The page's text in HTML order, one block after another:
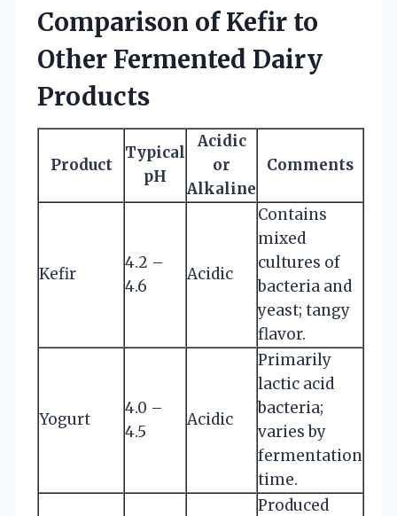
Comparison of Kefir to
Other Fermented Dairy
Products
Product
Typical
pH
Acidic
or
Alkaline
Comments
Kefir
4.2 –
4.6
Acidic
Contains
mixed
cultures of
bacteria and
yeast; tangy
flavor.
Yogurt
4.0 –
4.5
Acidic
Primarily
lactic acid
bacteria;
varies by
fermentation
time.
Produced